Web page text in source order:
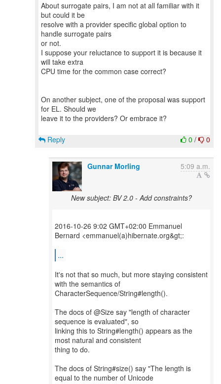
About surrogate pairs, I am not at all familiar with it
but could it be
resolve with a provider specific global option to
handle surrogate pairs
or not.
I suppose your reluctance to support it is because it
will take extra
CPU time for the common case correct?
On another subject, one of the proposal was support
for EL. Should we
leave it to the providers? Or embrace it?
0 / 0
Reply
Gunnar Morling 5:09 a.m.
New subject: BV 2.0 - Add constraints?
2016-10-26 9:02 GMT+02:00 Emmanuel
Bernard <emmanuel(a)hibernate.org&gt;:
...
It's not that so much, but more staying consistent
with the semantics of
CharacterSequence/String#length().
The docs of @Size say "length of character
sequence is evaluated", so
linking this to String#length() appears as the
most natural and consistent
thing to do.
The docs of String#size() say "The length is
equal to the number of Unicode